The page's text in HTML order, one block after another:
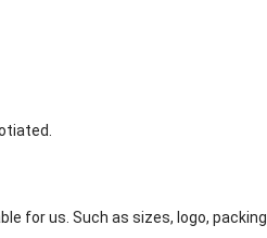
for us. Such as sizes, logo, packing